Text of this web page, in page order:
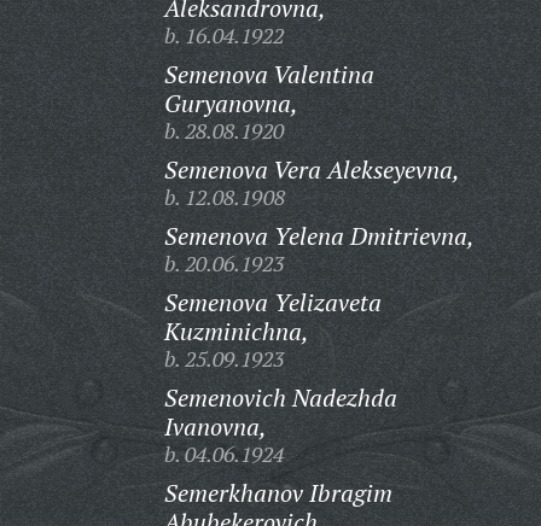
Aleksandrovna,
b. 16.04.1922
Semenova Valentina
Guryanovna,
b. 28.08.1920
Semenova Vera Alekseyevna,
b. 12.08.1908
Semenova Yelena Dmitrievna,
b. 20.06.1923
Semenova Yelizaveta
Kuzminichna,
b. 25.09.1923
Semenovich Nadezhda
Ivanovna,
b. 04.06.1924
Semerkhanov Ibragim